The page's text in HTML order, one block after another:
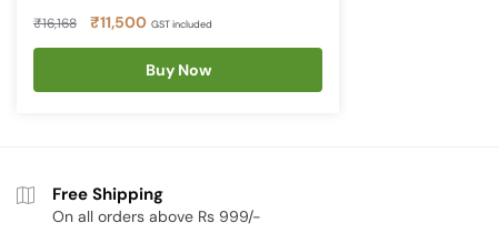
₹16,168
Original
price
₹16,168.
₹11,500Current
price
is:
₹11,500.
GST included
Buy Now
Free Shipping
On all orders above Rs 999/-